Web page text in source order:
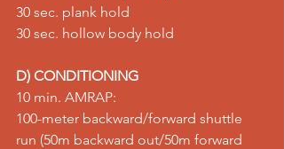
30 sec. plank hold
30 sec. hollow body hold
D) CONDITIONING
10 min. AMRAP:
100-meter backward/forward shuttle
run (50m backward out/50m forward